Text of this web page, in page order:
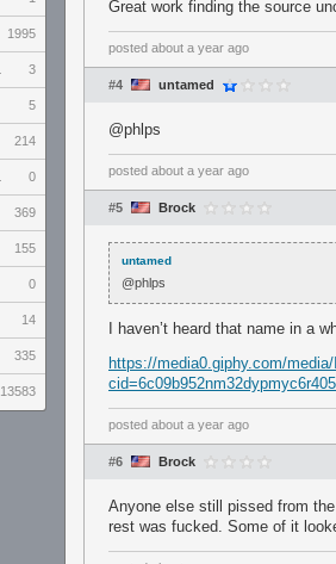
1995
3
5
214
0
369
155
0
14
335
13583
Great work finding the source
posted about a year ago
#4 untamed
@phlps
posted about a year ago
#5 Brock
untamed
@phlps
I haven’t heard that name in a
https://media0.giphy.com/
posted about a year ago
#6 Brock
Anyone else still pissed from
rest was fucked. Some of it